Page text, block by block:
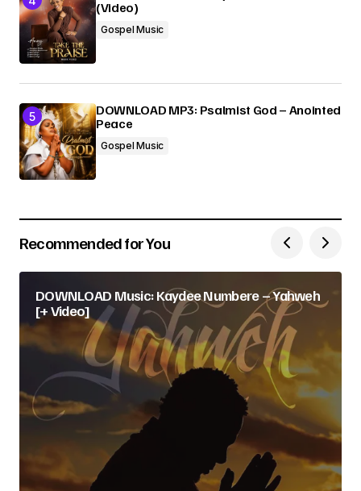
(Video)
Gospel Music
DOWNLOAD MP3: Psalmist God – Anointed
Peace
Gospel Music
Recommended for You
DOWNLOAD Music: Kaydee Numbere – Yahweh
[+ Video]